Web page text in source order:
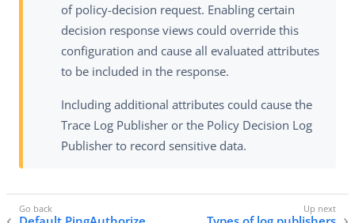
of policy-decision request. Enabling certain
decision response views could override this
configuration and cause all evaluated attributes
to be included in the response.
Including additional attributes could cause the
Trace Log Publisher or the Policy Decision Log
Publisher to record sensitive data.